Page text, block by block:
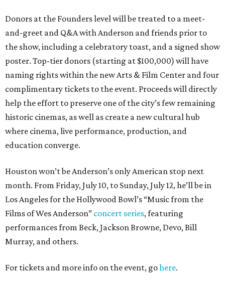
Donors at the Founders level will be treated to a meet-
and-greet and Q&A with Anderson and friends prior to
the show, including a celebratory toast, and a signed show
poster. Top-tier donors (starting at $100,000) will have
naming rights within the new Arts & Film Center and four
complimentary tickets to the event. Proceeds will directly
help the effort to preserve one of the city’s few remaining
historic cinemas, as well as create a new cultural hub
where cinema, live performance, production, and
education converge.
Houston won’t be Anderson’s only American stop next
month. From Friday, July 10, to Sunday, July 12, he’ll be in
Los Angeles for the Hollywood Bowl’s “Music from the
Films of Wes Anderson” concert series, featuring
performances from Beck, Jackson Browne, Devo, Bill
Murray, and others.
For tickets and more info on the event, gohere.